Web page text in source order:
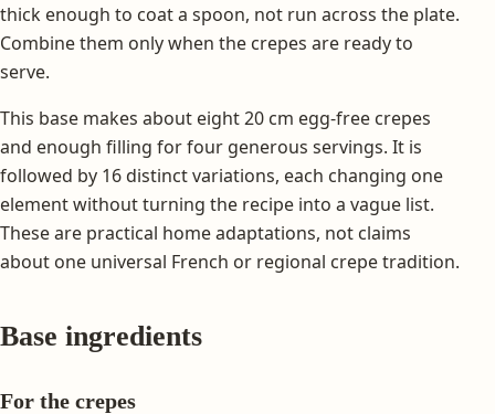
thick enough to coat a spoon, not run across the plate.
Combine them only when the crepes are ready to
serve.
This base makes about eight 20 cm egg-free crepes
and enough filling for four generous servings. It is
followed by 16 distinct variations, each changing one
element without turning the recipe into a vague list.
These are practical home adaptations, not claims
about one universal French or regional crepe tradition.
Base ingredients
For the crepes